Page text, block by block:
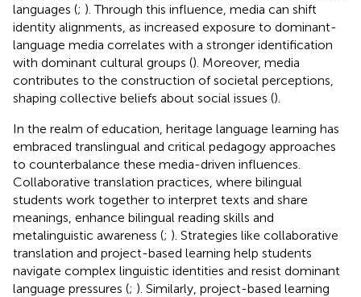
languages (; ). Through this influence, media can shift
identity alignments, as increased exposure to dominant-
language media correlates with a stronger identification
with dominant cultural groups (). Moreover, media
contributes to the construction of societal perceptions,
shaping collective beliefs about social issues ().
In the realm of education, heritage language learning has
embraced translingual and critical pedagogy approaches
to counterbalance these media-driven influences.
Collaborative translation practices, where bilingual
students work together to interpret texts and share
meanings, enhance bilingual reading skills and
metalinguistic awareness (; ). Strategies like collaborative
translation and project-based learning help students
navigate complex linguistic identities and resist dominant
language pressures (; ). Similarly, project-based learning